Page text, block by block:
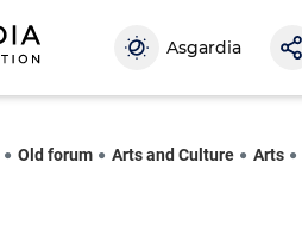
Asgardia
Old forum Arts and Culture Arts